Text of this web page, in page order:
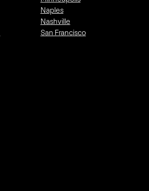
Naples
Nashville
San Francisco